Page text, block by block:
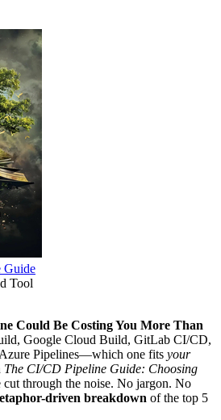
Guide
Tool
Could Be Costing You More Than
Google Cloud Build, GitLab CI/CD,
Pipelines—which one fits your
The CI/CD Pipeline Guide: Choosing
cut through the noise. No jargon. No
driven breakdown of the top 5